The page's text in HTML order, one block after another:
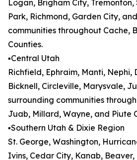
Logan, Brigham City,
Park, Richmond, Garden City,
communities throughout Cache,
Counties.
▪️Central Utah
Richfield, Ephraim, Manti, Nephi,
Bicknell, Circleville, Marysvale,
surrounding communities
Juab, Millard, Wayne, and Piute
▪️Southern Utah & Dixie Region
St. George, Washington,
Ivins, Cedar City, Kanab,